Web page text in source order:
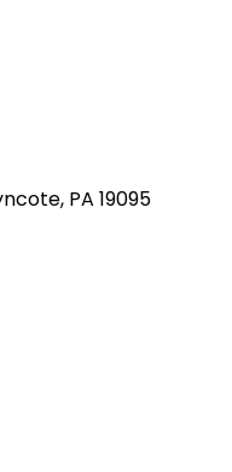
PA 19095